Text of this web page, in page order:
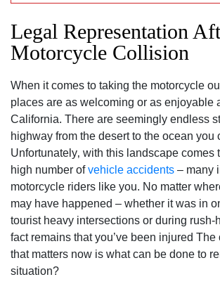
Legal Representation
Motorcycle Collision
When it comes to taking the motorcycle
places are as welcoming or as enjoyable
California. There are seemingly endless
highway from the desert to the ocean you
Unfortunately‚ with this landscape comes
high number ofvehicle accidents – many
motorcycle riders like you. No matter
may have happened – whether it was in
tourist heavy intersections or during rush-
fact remains that you’ve been injured The
that matters now is what can be done to
situation?